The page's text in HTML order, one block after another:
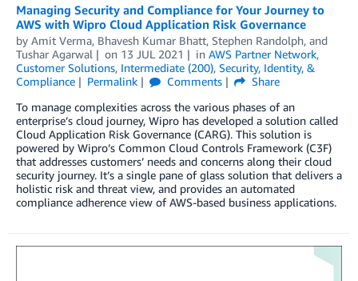
Managing Security and Compliance for Your Journey to
AWS with Wipro Cloud Application Risk Governance
by Amit Verma, Bhavesh Kumar Bhatt, Stephen Randolph, and
Tushar Agarwal
on 13 JUL 2021 in AWS Partner Network,
Customer Solutions, Intermediate (200), Security, Identity, &
Compliance
Permalink Comments
Share
To manage complexities across the various phases of an
enterprise’s cloud journey, Wipro has developed a solution called
Cloud Application Risk Governance (CARG). This solution is
powered by Wipro’s Common Cloud Controls Framework (C3F)
that addresses customers’ needs and concerns along their cloud
security journey. It’s a single pane of glass solution that delivers a
holistic risk and threat view, and provides an automated
compliance adherence view of AWS-based business applications.